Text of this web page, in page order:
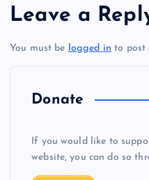
t
n
Leave a
You must be logged in to post
Donate
If you would like to
website, you can do so